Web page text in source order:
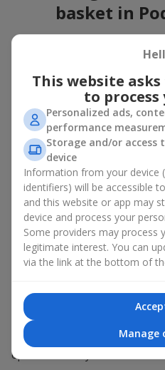
basket in
A flower basket is a universal
Birthday— a luxurious
Mother’s Day or a gift for
love;
Weddings— a beautiful
guests;
Professional holidays — a
or management;
Romantic occasions— a
Corporate events— a
A flower basket suits recipients
arrangements convey gratitude,
Types of
Podvolochisk:
The assortment of flower
options for every taste:
This website
to
Personalized ads,
performance
Storage and/or
device
Information from your device
identifiers) will be accessible
and this website or app may
device and process your
Some providers may process
legitimate interest. You can
via the link at the bottom of
Manage